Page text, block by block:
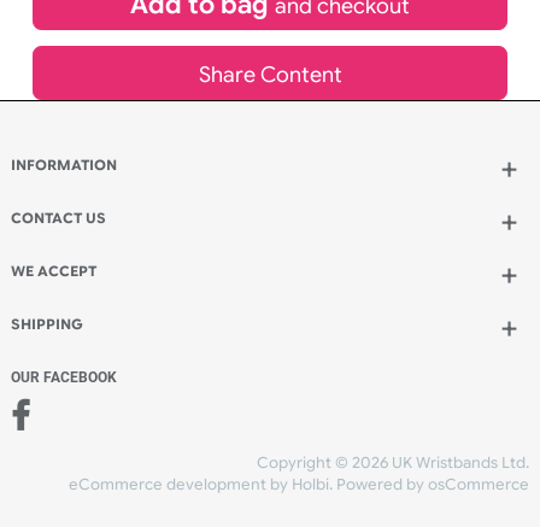
inc VAT
Qty.:
Add to bag and continue designing
INFORMATION